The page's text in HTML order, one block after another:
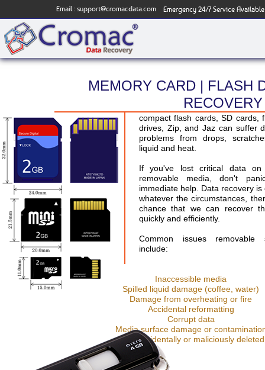
Email : support@cromacdata.com Emergency 24/7 Service Available
Removable storage media,
compact flash cards, SD cards,
drives, Zip, and Jaz can suffer
problems from drops,
liquid and heat.
If you've lost critical data
removable media, don't
immediate help. Data recovery is
whatever the circumstances,
chance that we can recover
quickly and efficiently.
Common issues removable
include:
Inaccessible media
Spilled liquid damage (coffee, water)
Damage from overheating or fire
Accidental reformatting
Corrupt data
Media surface damage or
Data accidentally or maliciously deleted
MEMORY CARD | FLASH